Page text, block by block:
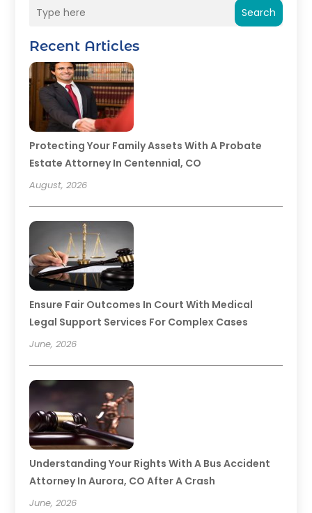
Search
Recent Articles
Protecting Your Family Assets With A Probate
Estate Attorney In Centennial, CO
August, 2026
Ensure Fair Outcomes In Court With Medical
Legal Support Services For Complex Cases
June, 2026
Understanding Your Rights With A Bus Accident
Attorney In Aurora, CO After A Crash
June, 2026